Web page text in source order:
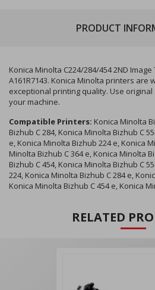
PRODUCT
Konica Minolta C224/284/454 2ND
A161R7143. Konica Minolta printers
exceptional printing quality. Use
your machine.
Compatible Printers: Konica Minolta
Bizhub C 284, Konica Minolta Bizhub C
e, Konica Minolta Bizhub 224 e, Konica
Minolta Bizhub C 364 e, Konica Minolta
Bizhub C 454, Konica Minolta Bizhub C
224, Konica Minolta Bizhub C 284 e,
Konica Minolta Bizhub C 454 e, Konica
RELATED